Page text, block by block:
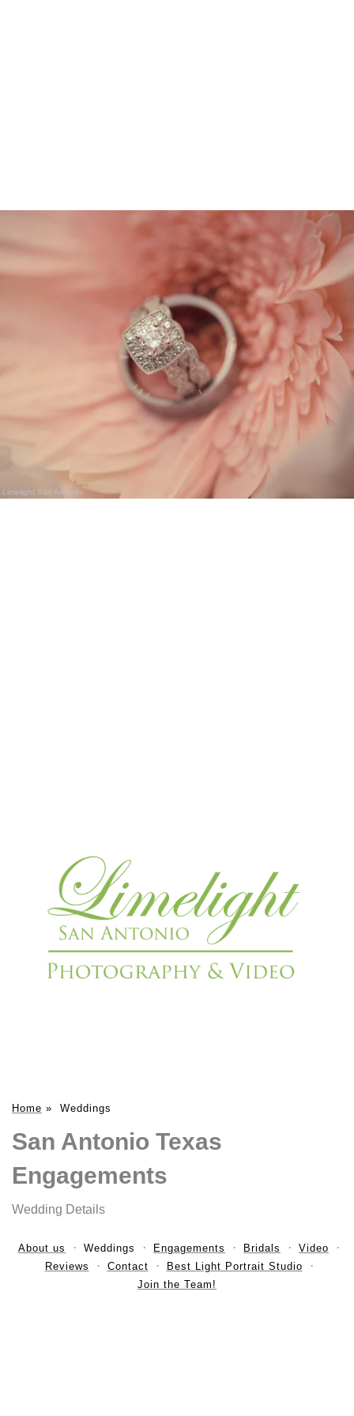
Limelight San Antonio
Home » Weddings
San Antonio Texas
Engagements
Wedding Details
About us Weddings Engagements Bridals
Video
Reviews
Contact
Best Light Portrait Studio
Join the Team!